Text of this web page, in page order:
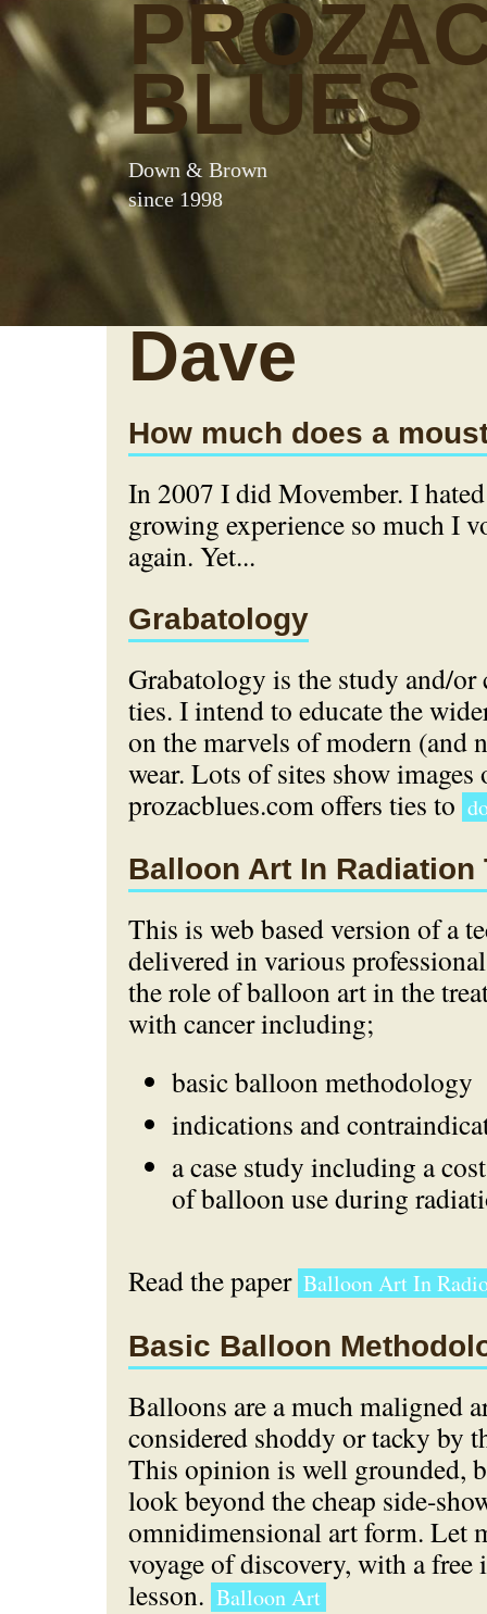
BLUES
Down & Brown
since 1998
Dave
How much does a
In 2007 I did Movember. I
growing experience so much I
again. Yet...
Grabatology
Grabatology is the study and/
ties. I intend to educate the
on the marvels of modern (and
wear. Lots of sites show
prozacblues.com offers ties to
Balloon Art In Radiation
This is web based version of a
delivered in various
the role of balloon art in the
with cancer including;
basic balloon methodology
indications and
a case study including a
of balloon use during
Read the paper Balloon Art In
Basic Balloon
Balloons are a much maligned
considered shoddy or tacky by
This opinion is well grounded,
look beyond the cheap side-
omnidimensional art form. Let
voyage of discovery, with a
lesson. Balloon Art